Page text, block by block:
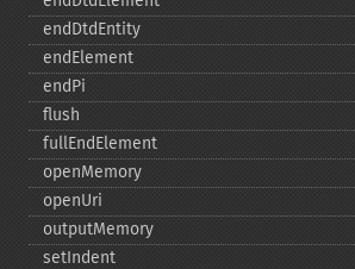
endDtdEntity
endElement
endPi
flush
fullEndElement
openMemory
openUri
outputMemory
setIndent